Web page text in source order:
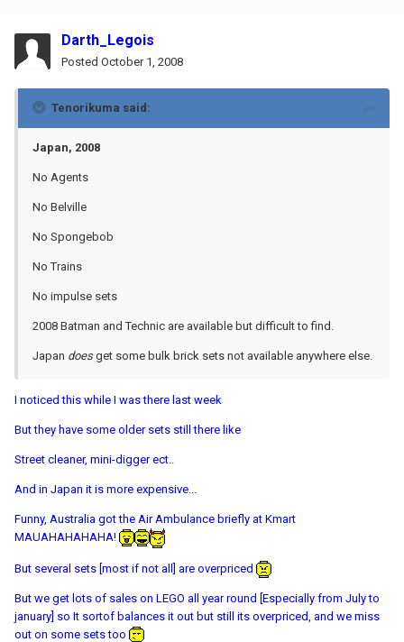
Darth_Legois
Posted October 1, 2008
Tenorikuma said:
Japan, 2008
No Agents
No Belville
No Spongebob
No Trains
No impulse sets
2008 Batman and Technic are available but difficult to find.
Japan doesget some bulk brick sets not available anywhere else.
I noticed this while I was there last week
But they have some older sets still there like
Street cleaner, mini-digger ect..
And in Japan it is more expensive...
Funny, Australia got the Air Ambulance briefly at Kmart
MAUAHAHAHAHA!
But several sets [most if not all] are overpriced
But we get lots of sales on LEGO all year round [Especially from July to
january] so It sortof balances it out but still its overpriced, and we miss
out on some sets too